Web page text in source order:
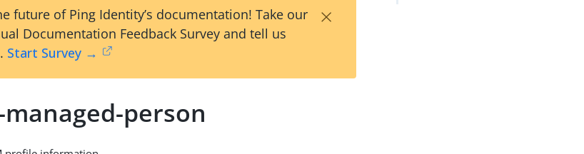
future of Ping Identity’s documentation! Take our
Documentation Feedback Survey and tell us
Start Survey →
×
person